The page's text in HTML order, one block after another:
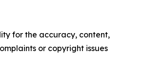
for the accuracy, content,
or copyright issues